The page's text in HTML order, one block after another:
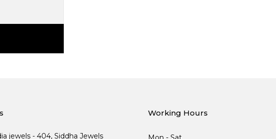
jewels - 404, Siddha Jewels
Working Hours